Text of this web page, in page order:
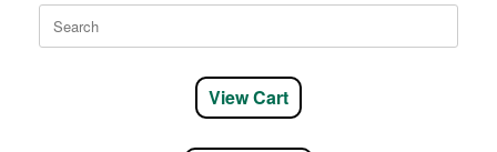
Search
for:
View Cart